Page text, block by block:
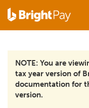
NOTE: You are
tax year version of
documentation for
version.